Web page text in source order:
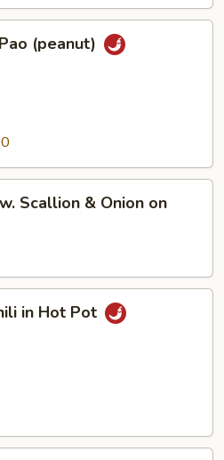
(peanut)
Scallion & Onion on
in Hot Pot